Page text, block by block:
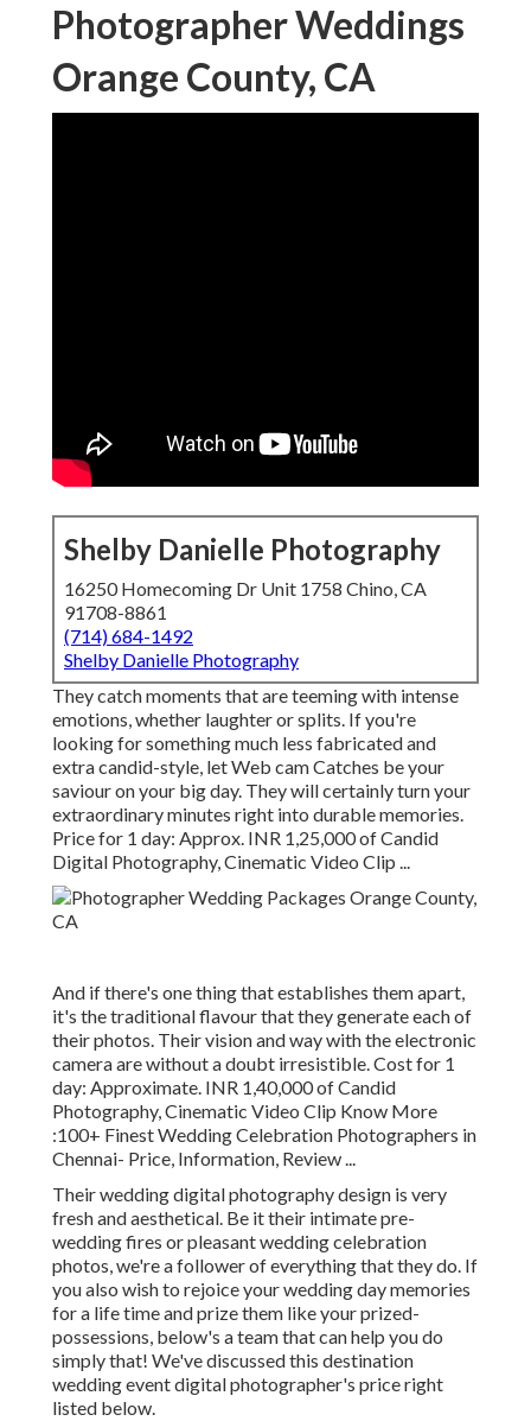
Photographer Weddings
Orange County, CA
Shelby Danielle Photography
16250 Homecoming Dr Unit 1758 Chino, CA
91708-8861
(714) 684-1492
Shelby Danielle Photography
They catch moments that are teeming with intense
emotions, whether laughter or splits. If you're
looking for something much less fabricated and
extra candid-style, let Web cam Catches be your
saviour on your big day. They will certainly turn your
extraordinary minutes right into durable memories.
Price for 1 day: Approx. INR 1,25,000 of Candid
Digital Photography, Cinematic Video Clip ...
And if there's one thing that establishes them apart,
it's the traditional flavour that they generate each of
their photos. Their vision and way with the electronic
camera are without a doubt irresistible. Cost for 1
day: Approximate. INR 1,40,000 of Candid
Photography, Cinematic Video Clip Know More
:100+ Finest Wedding Celebration Photographers in
Chennai- Price, Information, Review...
Their wedding digital photography design is very
fresh and aesthetical. Be it their intimate pre-
wedding fires or pleasant wedding celebration
photos, we're a follower of everything that they do. If
you also wish to rejoice your wedding day memories
for a life time and prize them like your prized-
possessions, below's a team that can help you do
simply that! We've discussed this destination
wedding event digital photographer's price right
listed below.